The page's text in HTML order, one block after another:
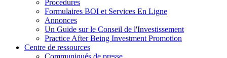
Procédures
Formulaires BOI et Services En Ligne
Annonces
Un Guide sur le Conseil de l'Investissement
Practice After Being Investment Promotion
Centre de ressources
Communiqués de presse